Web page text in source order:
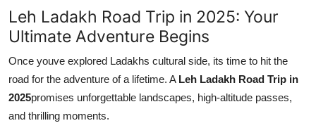
Leh Ladakh Road Trip in 2025: Your
Ultimate Adventure Begins
Once youve explored Ladakhs cultural side, its time to hit the
road for the adventure of a lifetime. A Leh Ladakh Road Trip in
2025promises unforgettable landscapes, high-altitude passes,
and thrilling moments.